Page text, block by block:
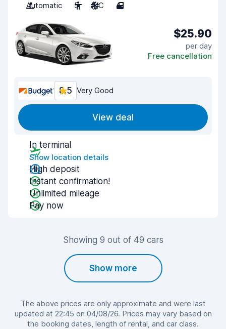
Automatic
5 A/C 4
$25.90
per day
Free cancellation
8.5 Very Good
View deal
In terminal
Show location details
High deposit
Instant confirmation!
Unlimited mileage
Pay now
Showing 9 out of 49 cars
Show more
The above prices are only approximate and were last
updated at 22:45 on 04/08/26. Prices may vary based on
the booking dates, length of rental, and car class.